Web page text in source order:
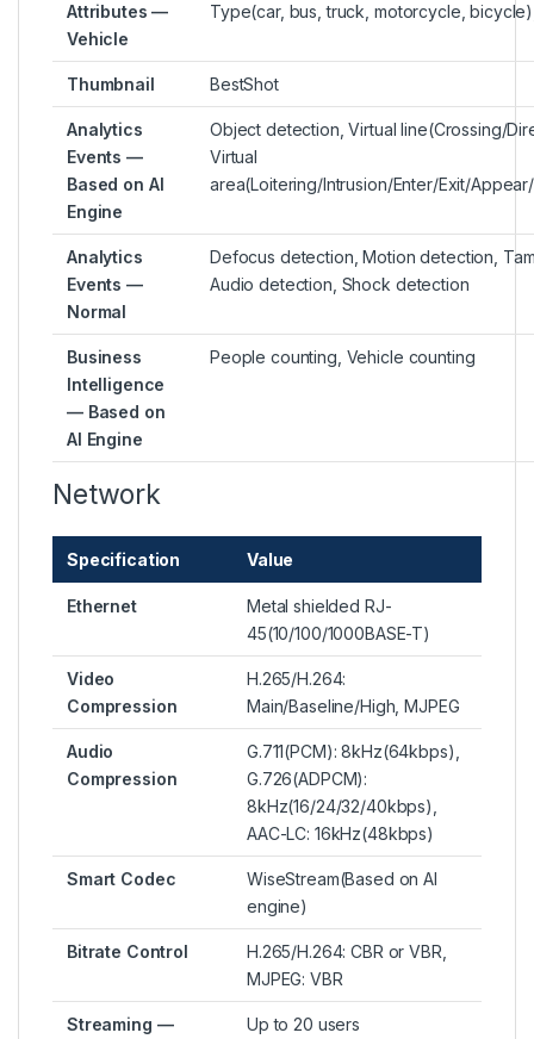
Attributes —
Vehicle
Type(car, bus, truck, motorcycle,
Thumbnail BestShot
Analytics
Events —
Based on AI
Engine
Object detection, Virtual line(Crossing/
Virtual
area(Loitering/Intrusion/Enter/Exit/
Analytics
Events —
Normal
Defocus detection, Motion detection,
Audio detection, Shock detection
Business
Intelligence
— Based on
AI Engine
People counting, Vehicle counting
Network
Specification Value
Ethernet
Metal shielded RJ-
45(10/100/1000BASE-T)
Video
Compression
H.265/H.264:
Main/Baseline/High, MJPEG
Audio
Compression
G.711(PCM): 8kHz(64kbps),
G.726(ADPCM):
8kHz(16/24/32/40kbps),
AAC-LC: 16kHz(48kbps)
Smart Codec
WiseStream(Based on AI
engine)
Bitrate Control
H.265/H.264: CBR or VBR,
MJPEG: VBR
Streaming —
Up to 20 users